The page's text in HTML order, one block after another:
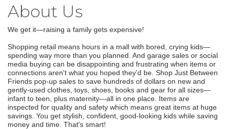
About Us
We get it—raising a family gets expensive!
Shopping retail means hours in a mall with bored, crying kids—
spending way more than you planned. And garage sales or social
media buying can be disappointing and frustrating when items or
connections aren't what you hoped they'd be. Shop Just Between
Friends pop-up sales to save hundreds of dollars on new and
gently-used clothes, toys, shoes, books and gear for all sizes—
infant to teen, plus maternity—all in one place. Items are
inspected for quality and safety which means great items at huge
savings. You get stylish, confident, good-looking kids while saving
money and time. That's smart!